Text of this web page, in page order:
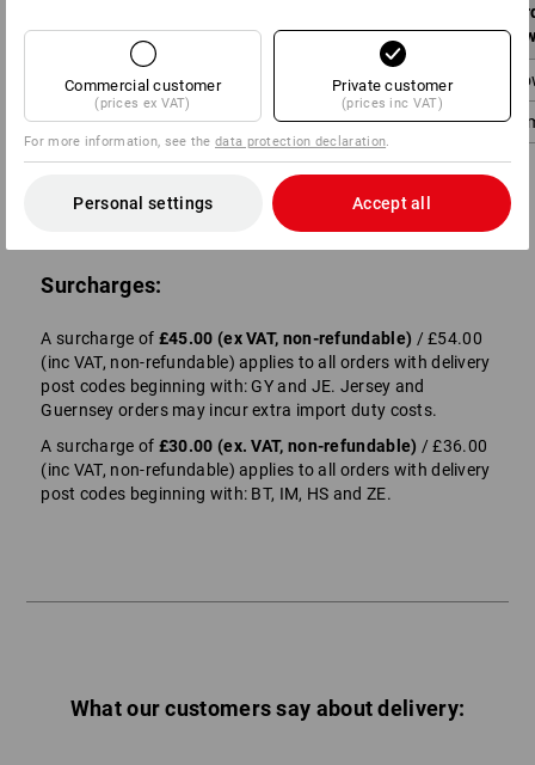
without VAT
without VAT
below 90,00 £ 4,95 £
from 90,00 £ 0,00 £
Surcharges:
A surcharge of £45.00 (ex VAT, non-refundable) / £54.00
(inc VAT, non-refundable) applies to all orders with delivery
post codes beginning with: GY and JE. Jersey and
Guernsey orders may incur extra import duty costs.
A surcharge of £30.00 (ex. VAT, non-refundable) / £36.00
(inc VAT, non-refundable) applies to all orders with delivery
post codes beginning with: BT, IM, HS and ZE.
What our customers say about delivery:
Commercial customer
(prices ex VAT)
Private customer
(prices inc VAT)
For more information, see thedata protection declaration.
Personal settings Accept all